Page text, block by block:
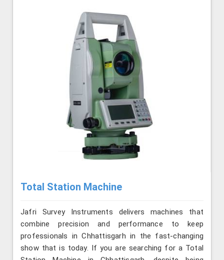
Total Station Machine
Jafri Survey Instruments delivers machines that
combine precision and performance to keep
professionals in Chhattisgarh in the fast-changing
show that is today. If you are searching for a Total